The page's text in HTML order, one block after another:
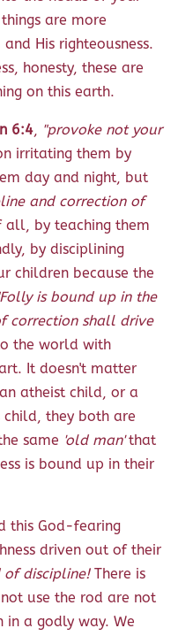
are more
His righteousness.
honesty, these are
on this earth.
6:4, "provoke not your
irritating them by
day and night, but
and correction of
all, by teaching them
by disciplining
children because the
is bound up in the
correction shall drive
the world with
It doesn't matter
atheist child, or a
child, they both are
same 'old man'that
is bound up in their
this God-fearing
driven out of their
of discipline! There is
use the rod are not
in a godly way. We